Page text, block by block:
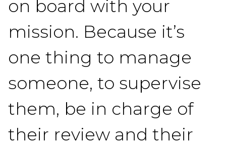
on board with your
mission. Because it’s
one thing to manage
someone, to supervise
them, be in charge of
their review and their